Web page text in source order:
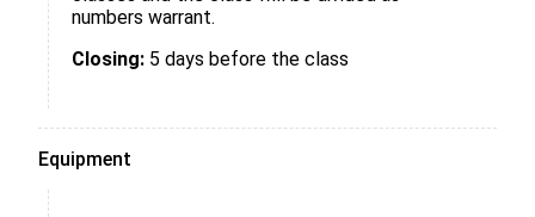
numbers warrant.
Closing: 5 days before the class
Equipment